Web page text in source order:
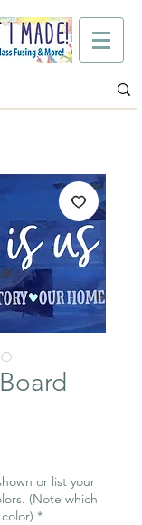
or list your
(Note which
*